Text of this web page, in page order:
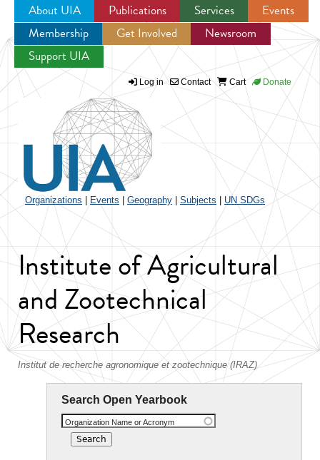
Jump to navigation
About UIA Publications Services
Events
Membership
Get Involved
Newsroom
Support UIA
Log in Contact Cart Donate
Organizations Events Geography Subjects UN SDGs
Institute of Agricultural
and Zootechnical
Research
Institut de recherche agronomique et zootechnique (IRAZ)
Search Open Yearbook
Organization Name or Acronym